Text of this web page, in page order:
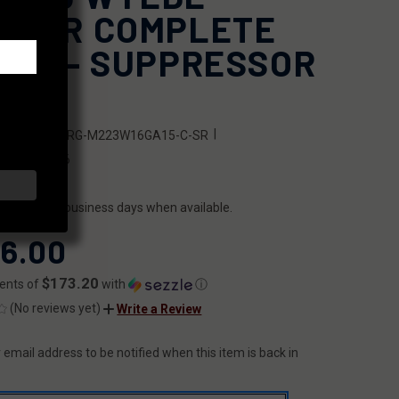
COMPLETE
- SUPPRESSOR
FX-URG-M223W16GA15-C-SR
within 2 business days when available.
of $173.20 with
ⓘ
(No reviews yet)
Write a Review
email address to be notified when this item is back in